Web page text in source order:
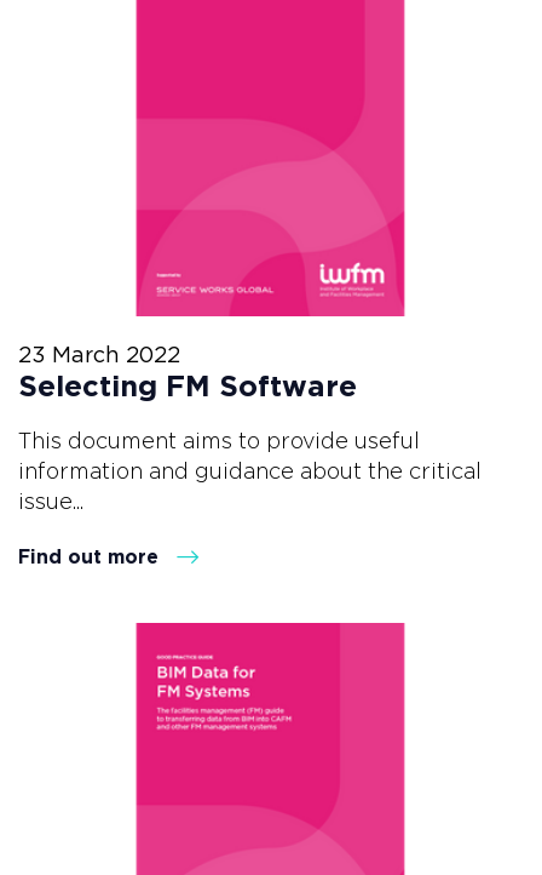
23 March 2022
Selecting FM Software
This document aims to provide useful
information and guidance about the critical
issue...
Find out more